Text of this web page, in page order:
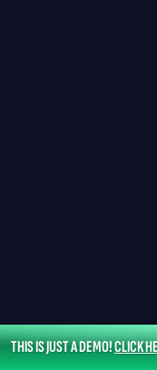
THIS IS JUST A DEMO!CLICK